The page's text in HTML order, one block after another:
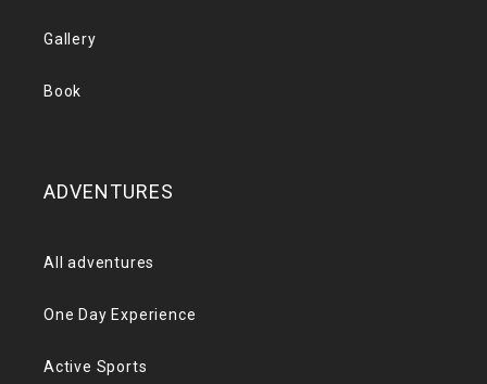
Gallery
Book
ADVENTURES
All adventures
One Day Experience
Active Sports